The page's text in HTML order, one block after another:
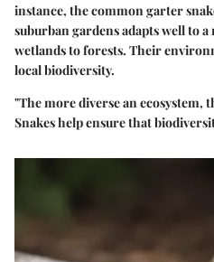
instance, the common garter
suburban gardens adapts well to
wetlands to forests. Their
local biodiversity.
"The more diverse an ecosystem,
Snakes help ensure that